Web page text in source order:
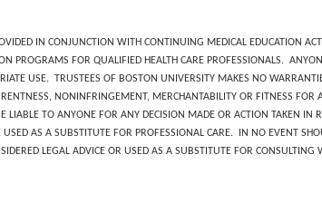
IN CONJUNCTION WITH CONTINUING MEDICAL EDUCATION
PROGRAMS FOR QUALIFIED HEALTH CARE PROFESSIONALS.
USE. TRUSTEES OF BOSTON UNIVERSITY MAKES NO
NONINFRINGEMENT, MERCHANTABILITY OR FITNESS
LIABLE TO ANYONE FOR ANY DECISION MADE OR ACTION TAKEN IN
AS A SUBSTITUTE FOR PROFESSIONAL CARE. IN NO EVENT
LEGAL ADVICE OR USED AS A SUBSTITUTE FOR CONSULTING